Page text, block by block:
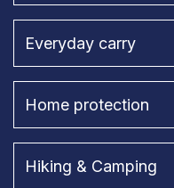
Everyday carry
Home protection
Hiking & Camping